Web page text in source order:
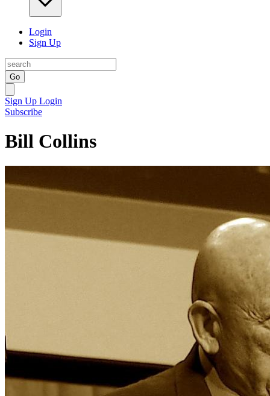
Login
Sign Up
Go
Sign Up Login
Subscribe
Bill Collins